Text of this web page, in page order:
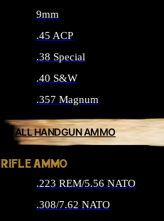
9mm
.45 ACP
.38 Special
.40 S&W
.357 Magnum
ALL HANDGUN AMMO
RIFLE AMMO
.223 REM/5.56 NATO
.308/7.62 NATO